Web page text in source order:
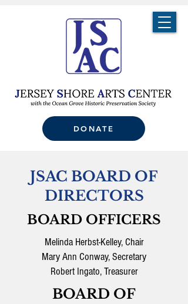
DONATE
JSAC BOARD OF
DIRECTORS
BOARD OFFICERS
Melinda Herbst-Kelley, Chair
Mary Ann Conway, Secretary
Robert Ingato, Treasurer
BOARD OF